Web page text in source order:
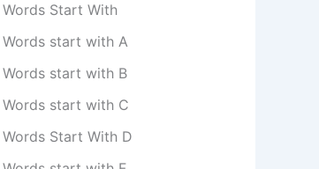
Words Start With
Words start with A
Words start with B
Words start with C
Words Start With D